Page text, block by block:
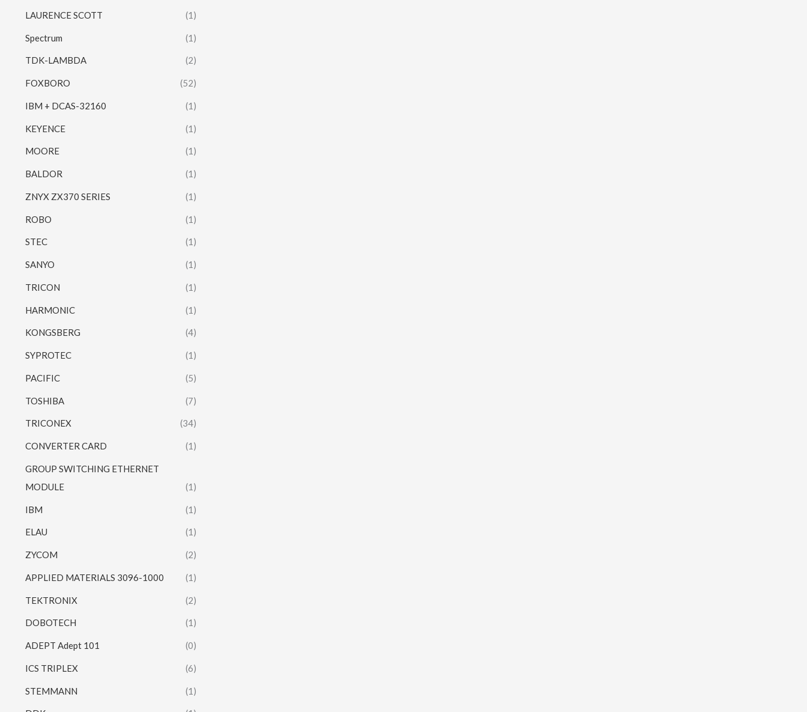
LAURENCE SCOTT (1)
Spectrum (1)
TDK-LAMBDA (2)
FOXBORO (52)
IBM + DCAS-32160 (1)
KEYENCE (1)
MOORE (1)
BALDOR (1)
ZNYX ZX370 SERIES (1)
ROBO (1)
STEC (1)
SANYO (1)
TRICON (1)
HARMONIC (1)
KONGSBERG (4)
SYPROTEC (1)
PACIFIC (5)
TOSHIBA (7)
TRICONEX (34)
CONVERTER CARD (1)
GROUP SWITCHING ETHERNET
MODULE
(1)
IBM (1)
ELAU (1)
ZYCOM (2)
APPLIED MATERIALS 3096-1000 (1)
TEKTRONIX (2)
DOBOTECH (1)
ADEPT Adept 101 (0)
ICS TRIPLEX (6)
STEMMANN (1)